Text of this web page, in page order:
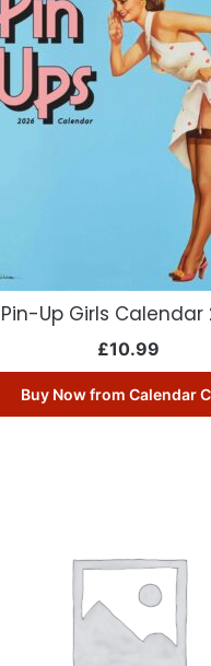
Pin-Up Girls Calendar
£10.99
Buy Now from Calendar